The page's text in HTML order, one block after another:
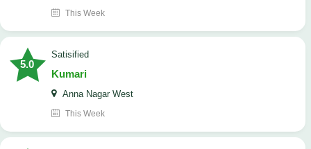
This Week
5.0
Satisified
Kumari
Anna Nagar West
This Week